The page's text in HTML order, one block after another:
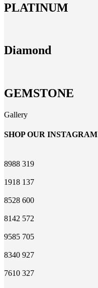
PLATINUM
Diamond
GEMSTONE
Gallery
SHOP OUR INSTAGRAM
8988 319
1918 137
8528 600
8142 572
9585 705
8340 927
7610 327